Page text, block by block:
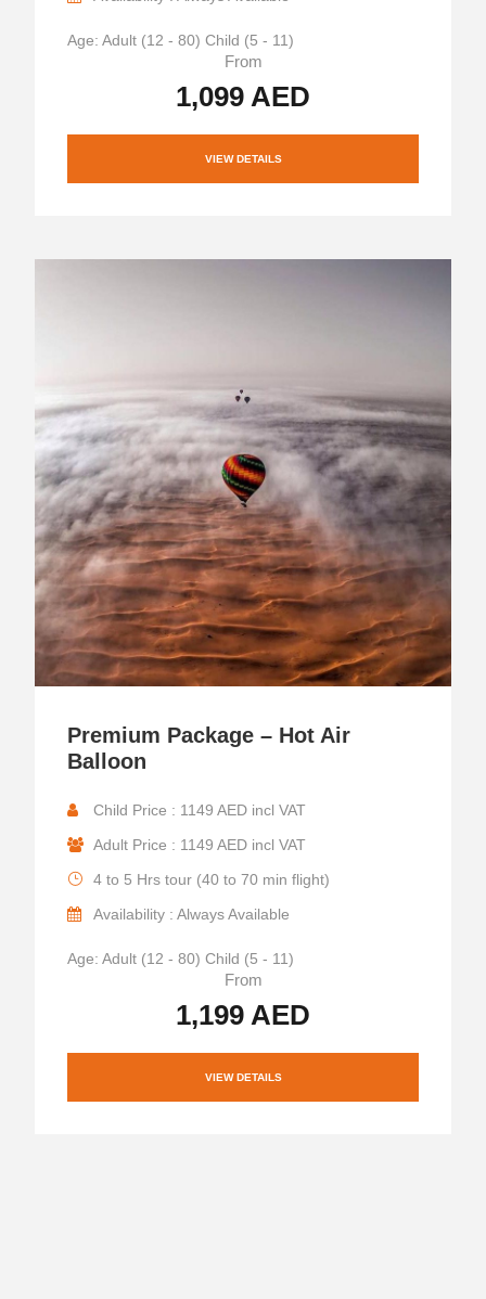
Age: Adult (12 - 80) Child (5 - 11)
From
1,099 AED
VIEW DETAILS
Premium Package – Hot Air
Balloon
Child Price : 1149 AED incl VAT
Adult Price : 1149 AED incl VAT
4 to 5 Hrs tour (40 to 70 min flight)
Availability : Always Available
Age: Adult (12 - 80) Child (5 - 11)
From
1,199 AED
VIEW DETAILS